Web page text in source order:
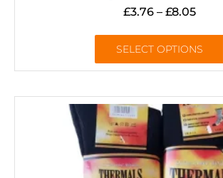
£3.76 – £8.05
SELECT OPTIONS